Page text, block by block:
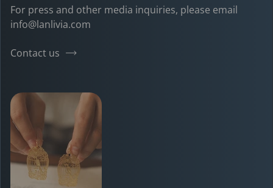
For press and other media inquiries, please email
info@lanlivia.com
Contact us